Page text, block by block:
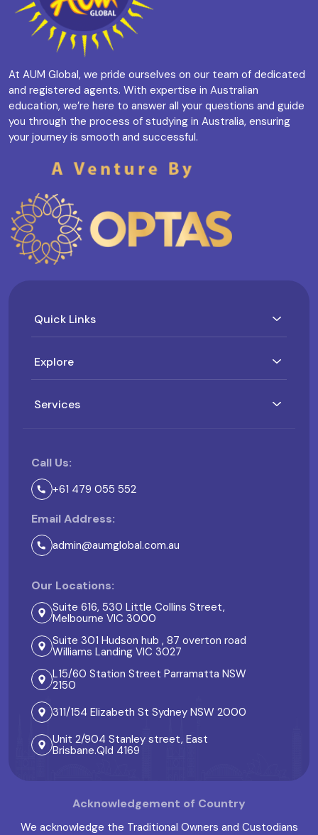
At AUM Global, we pride ourselves on our team of dedicated
and registered agents. With expertise in Australian
education, we’re here to answer all your questions and guide
you through the process of studying in Australia, ensuring
your journey is smooth and successful.
Quick Links
Explore
Services
Call Us:
+61 479 055 552
Email Address:
admin@aumglobal.com.au
Our Locations:
Suite 616, 530 Little Collins Street,
Melbourne VIC 3000
Suite 301 Hudson hub , 87 overton road
Williams Landing VIC 3027
L15/60 Station Street Parramatta NSW
2150
311/154 Elizabeth St Sydney NSW 2000
Unit 2/904 Stanley street, East
Brisbane.Qld 4169
Acknowledgement of Country
We acknowledge the Traditional Owners and Custodians